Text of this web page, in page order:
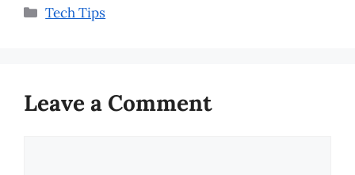
Categories
Tech Tips
Leave a Comment